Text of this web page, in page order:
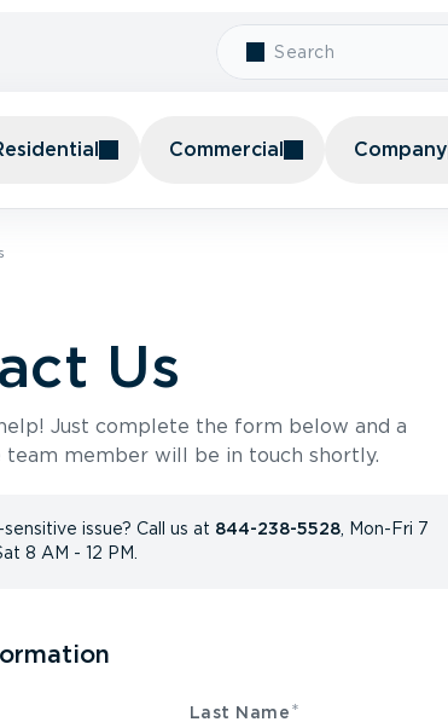
Commercial Company
Us
Just complete the form below and a
team member will be in touch shortly.
issue? Call us at 844-238-5528 , Mon-Fri 7
8 AM - 12 PM.
Last Name